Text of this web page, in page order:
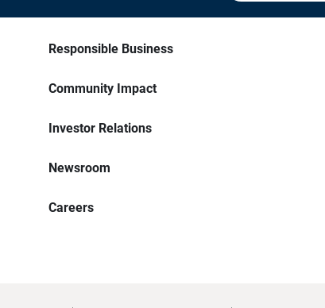
Responsible Business
Community Impact
Investor Relations
Newsroom
Careers